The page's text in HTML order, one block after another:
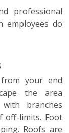
professional
employees do
your end
the area
branches
off-limits. Foot
Roofs are